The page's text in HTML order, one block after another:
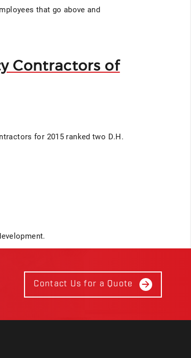
that go above and
Contractors of
for 2015 ranked two D.H.
Contact Us for a Quote